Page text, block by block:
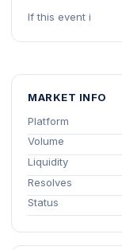
If this event i
MARKET INFO
Platform
Volume
Liquidity
Resolves
Status